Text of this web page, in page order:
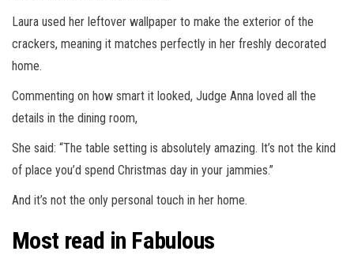
Laura used her leftover wallpaper to make the exterior of the
crackers, meaning it matches perfectly in her freshly decorated
home.
Commenting on how smart it looked, Judge Anna loved all the
details in the dining room,
She said: “The table setting is absolutely amazing. It’s not the kind
of place you’d spend Christmas day in your jammies.”
And it’s not the only personal touch in her home.
Most read in Fabulous